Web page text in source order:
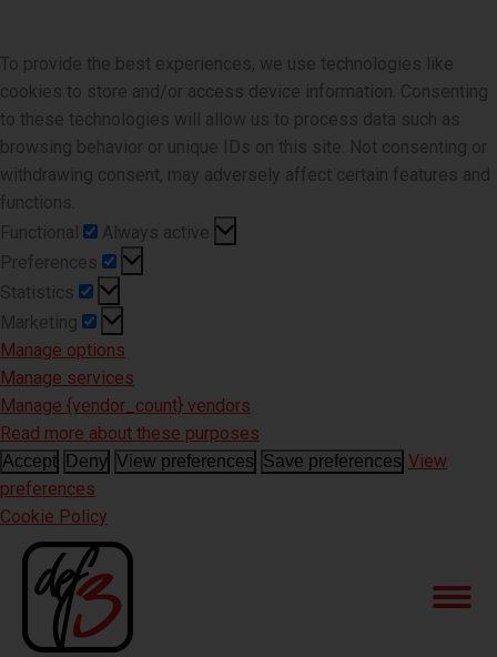
To provide the best experiences, we use technologies like
cookies to store and/or access device information. Consenting
to these technologies will allow us to process data such as
browsing behavior or unique IDs on this site. Not consenting or
withdrawing consent, may adversely affect certain features and
functions.
Functional
Functional
Always active
Preferences
Preferences
Statistics
Statistics
Marketing
Marketing
Manage options
Manage services
Manage {vendor_count} vendors
Read more about these purposes
Accept Deny View preferences Save preferences View
preferences
Cookie Policy